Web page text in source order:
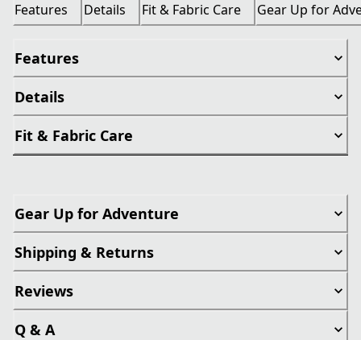
Features Details Fit & Fabric Care Gear Up for
Features
Details
Fit & Fabric Care
Gear Up for Adventure
Shipping & Returns
Reviews
Q & A